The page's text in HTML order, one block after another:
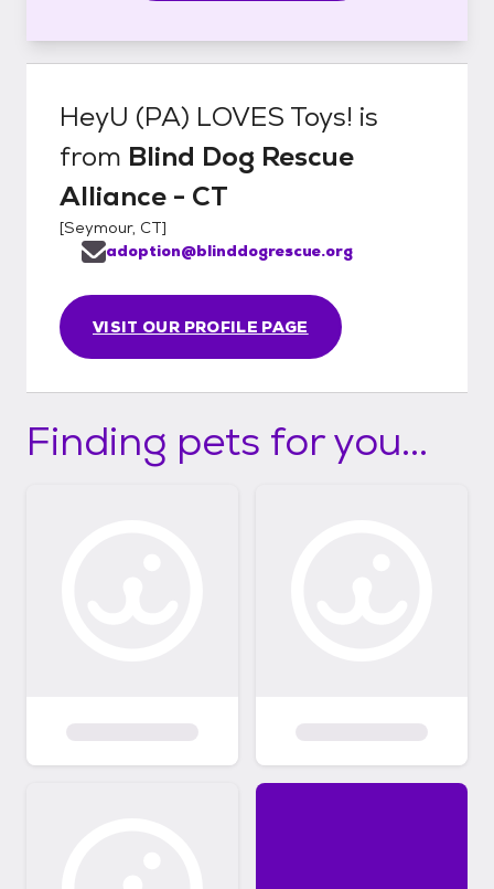
HeyU (PA) LOVES Toys! is
from Blind Dog Rescue
Alliance - CT
[Seymour, CT]
VISIT OUR PROFILE PAGE
adoption@blinddogrescue.org
Finding pets for you...